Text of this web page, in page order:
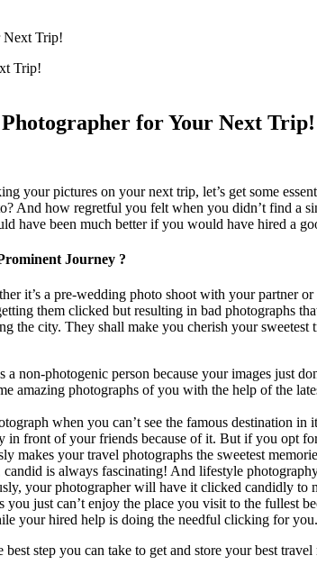
Next Trip!
for Your Next Trip!
your pictures on your next trip, let’s get some
And how regretful you felt when you didn’t find a
have been much better if you would have hired a
Journey ?
it’s a pre-wedding photo shoot with your partner
them clicked but resulting in bad photographs
the city. They shall make you cherish your sweetest
non-photogenic person because your images just
amazing photographs of you with the help of the
when you can’t see the famous destination
front of your friends because of it. But if you opt
your travel photographs the sweetest
is always fascinating! And lifestyle
your photographer will have it clicked candidly to
you just can’t enjoy the place you visit to the fullest
your hired help is doing the needful clicking for you.
step you can take to get and store your best